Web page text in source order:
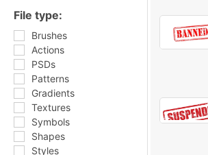
File type:
Brushes
Actions
PSDs
Patterns
Gradients
Textures
Symbols
Shapes
Styles